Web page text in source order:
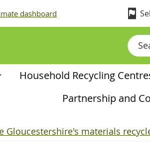
dashboard
Search
Household Recycling
Partnership and
Gloucestershire's materials